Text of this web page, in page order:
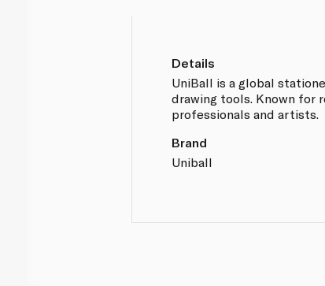
Details
UniBall is a global
drawing tools. Known for
professionals and artists.
Brand
Uniball